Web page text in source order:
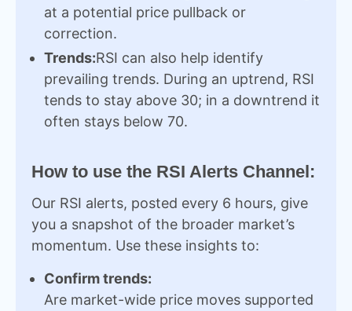
at a potential price pullback or
correction.
Trends:RSI can also help identify
prevailing trends. During an uptrend, RSI
tends to stay above 30; in a downtrend it
often stays below 70.
How to use the RSI Alerts Channel:
Our RSI alerts, posted every 6 hours, give
you a snapshot of the broader market’s
momentum. Use these insights to:
Confirm trends:
Are market-wide price moves supported